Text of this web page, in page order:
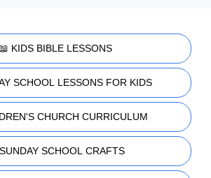
KIDS BIBLE LESSONS
SCHOOL LESSONS FOR KIDS
CHURCH CURRICULUM
SCHOOL CRAFTS